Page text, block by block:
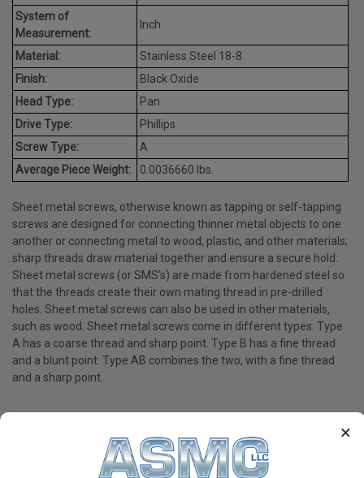
×
System of
Measurement:
Inch
Material:
Stainless Steel 18-8
Finish:
Black Oxide
Head Type:
Pan
Drive Type:
Phillips
Screw Type:
A
Average Piece Weight:
0.0036660 lbs.
Sheet metal screws, otherwise known as tapping or self-tapping
screws are designed for connecting thinner metal objects to one
another or connecting metal to wood, plastic, and other materials;
sharp threads draw material together and ensure a secure hold.
Sheet metal screws (or SMS's) are made from hardened steel so
that the threads create their own mating thread in pre-drilled
holes. Sheet metal screws can also be used in other materials,
such as wood. Sheet metal screws come in different types. Type
A has a coarse thread and sharp point. Type B has a fine thread
and a blunt point. Type AB combines the two, with a fine thread
and a sharp point.
PRODUCT REVIEWS